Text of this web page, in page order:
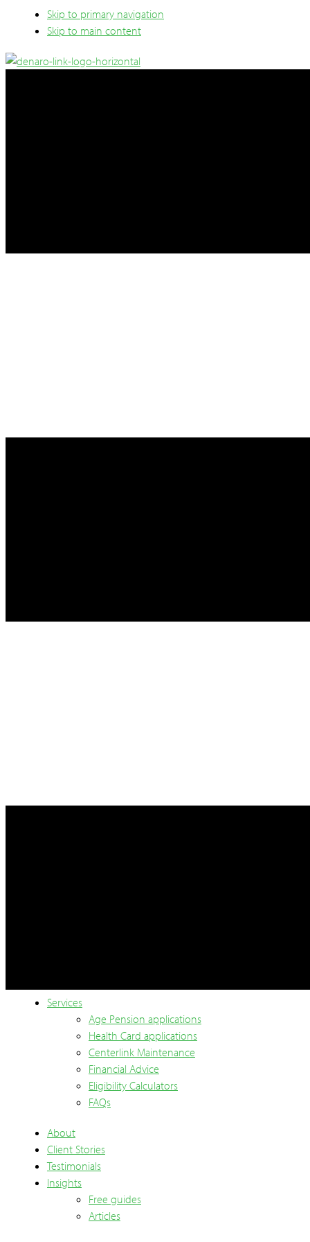
Skip to primary navigation
Skip to main content
Services
Age Pension applications
Health Card applications
Centerlink Maintenance
Financial Advice
Eligibility Calculators
FAQs
About
Client Stories
Testimonials
Insights
Free guides
Articles